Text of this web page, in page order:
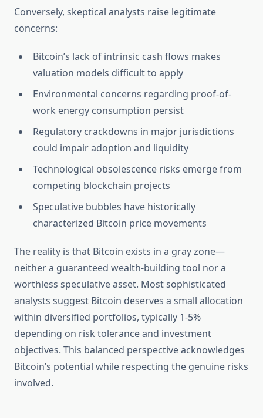
Conversely, skeptical analysts raise legitimate
concerns:
Bitcoin’s lack of intrinsic cash flows makes
valuation models difficult to apply
Environmental concerns regarding proof-of-
work energy consumption persist
Regulatory crackdowns in major jurisdictions
could impair adoption and liquidity
Technological obsolescence risks emerge from
competing blockchain projects
Speculative bubbles have historically
characterized Bitcoin price movements
The reality is that Bitcoin exists in a gray zone—
neither a guaranteed wealth-building tool nor a
worthless speculative asset. Most sophisticated
analysts suggest Bitcoin deserves a small allocation
within diversified portfolios, typically 1-5%
depending on risk tolerance and investment
objectives. This balanced perspective acknowledges
Bitcoin’s potential while respecting the genuine risks
involved.